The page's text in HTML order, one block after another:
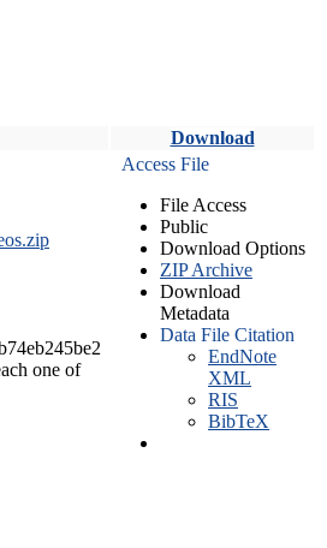
Download
one of
Access File
File Access
Public
Download Options
ZIP Archive
Download
Metadata
Data File Citation
EndNote
XML
RIS
BibTeX